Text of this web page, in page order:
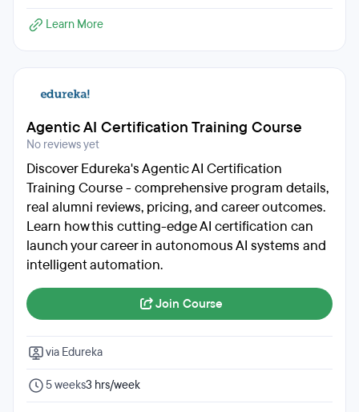
Learn More
Agentic AI Certification Training Course
No reviews yet
Discover Edureka's Agentic AI Certification
Training Course - comprehensive program details,
real alumni reviews, pricing, and career outcomes.
Learn how this cutting-edge AI certification can
launch your career in autonomous AI systems and
intelligent automation.
Join Course
via Edureka
5 weeks3 hrs/week